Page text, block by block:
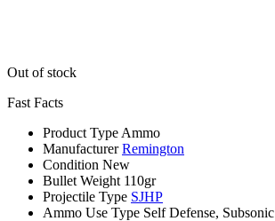
Out of stock
Fast Facts
Product Type Ammo
Manufacturer Remington
Condition New
Bullet Weight 110gr
Projectile Type SJHP
Ammo Use Type Self Defense, Subsonic